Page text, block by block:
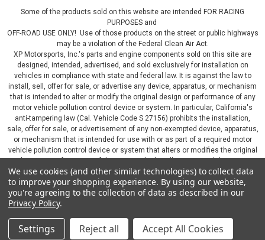
Some of the products sold on this website are intended FOR RACING
PURPOSES and
OFF-ROAD USE ONLY! Use of those products on the street or public highways
may be a violation of the Federal Clean Air Act.
XP Motorsports, Inc.'s parts and engine components sold on this site are
designed, intended, advertised, and sold exclusively for installation on
vehicles in compliance with state and federal law. It is against the law to
install, sell, offer for sale, or advertise any device, apparatus, or mechanism
that is intended to alter or modify the original design or performance of any
motor vehicle pollution control device or system. In particular, California's
anti-tampering law (Cal. Vehicle Code S 27156) prohibits the installation,
sale, offer for sale, or advertisement of any non-exempted device, apparatus,
or mechanism that is intended for use with or as part of a required motor
vehicle pollution control device or system that alters or modifies the original
system. By continuing on this website, you represent that you will only use
parts sold or manufactured by XP Motorsports, Inc., in a manner that fully
complies with all applicable state and federal laws and regulations, including
applicable vehicle emissions and after-market, performance, and add-on part
©2026XP Motorsports Inc. |Sitemap
PremiumBigCommerceTheme by Lone Star Templates
We use cookies (and other similar technologies) to collect data
to improve your shopping experience. By using our website,
you're agreeing to the collection of data as described in our
Privacy Policy.
Settings Reject all Accept All Cookies